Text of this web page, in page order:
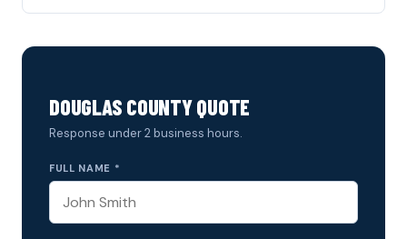
DOUGLAS COUNTY QUOTE
Response under 2 business hours.
FULL NAME *